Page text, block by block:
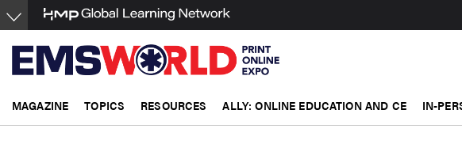
Skip
to
main
content
MAGAZINE TOPICS RESOURCES ALLY: ONLINE EDUCATION AND CE IN-